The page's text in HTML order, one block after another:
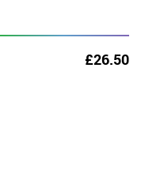
£26.50